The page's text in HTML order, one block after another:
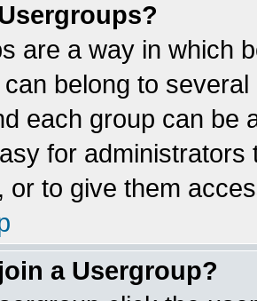
are a way in which
belong to
each group can be
for
or to give them
a Usergroup?